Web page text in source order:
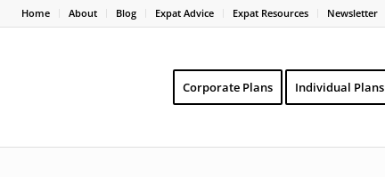
Home About Blog Expat Advice Expat Resources Newsletter
Corporate Plans Individual Plans